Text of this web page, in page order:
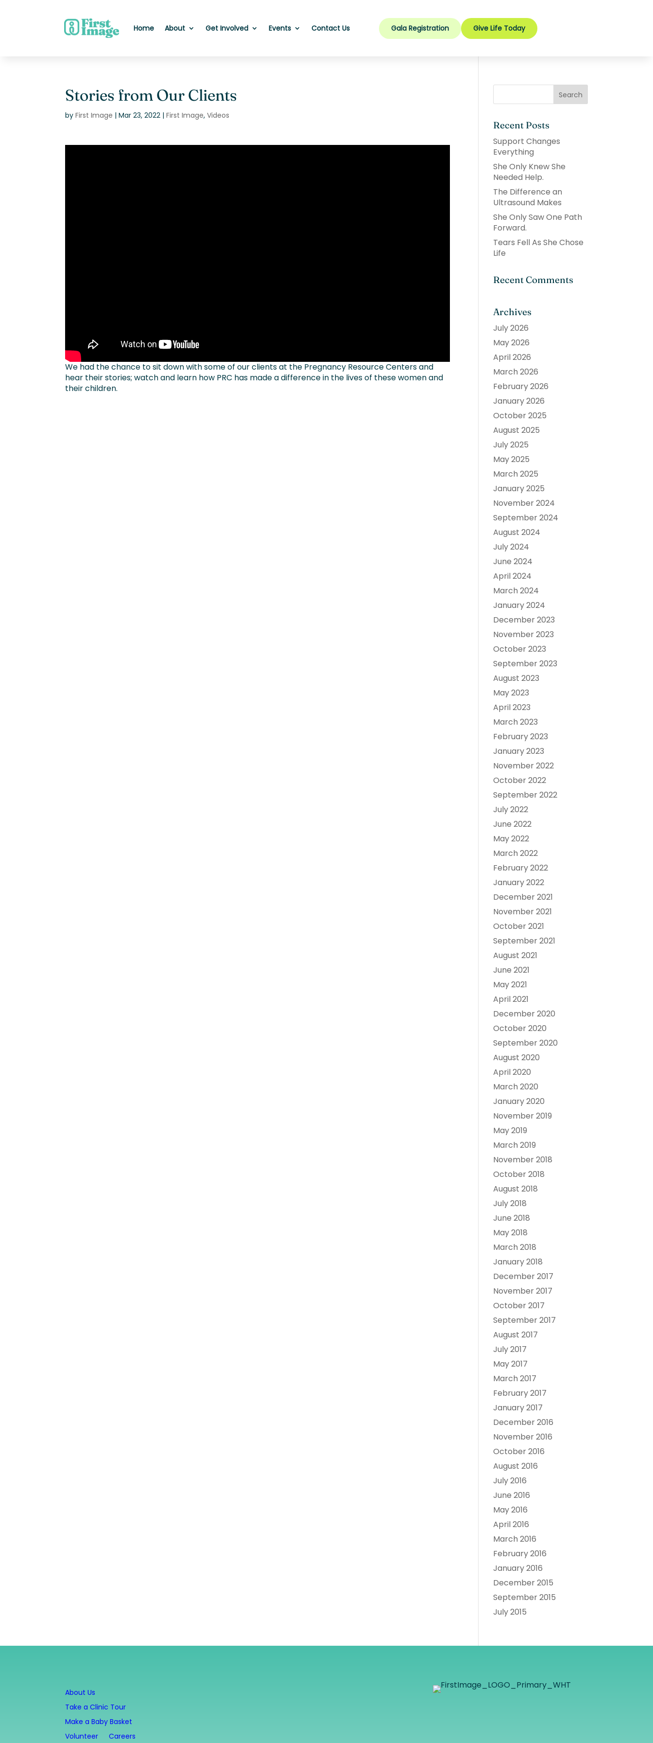
Home About Get Involved Events Contact Us Gala Registration Give Life Today
Stories from Our Clients
byFirst Image |Mar 23, 2022 |First Image,Videos
We had the chance to sit down with some of our clients at the Pregnancy Resource Centers and
hear their stories; watch and learn how PRC has made a difference in the lives of these women and
their children.
Recent Posts
Support Changes
Everything
She Only Knew She
Needed Help.
The Difference an
Ultrasound Makes
She Only Saw One Path
Forward.
Tears Fell As She Chose
Life
Recent Comments
Archives
July 2026
May 2026
April 2026
March 2026
February 2026
January 2026
October 2025
August 2025
July 2025
May 2025
March 2025
January 2025
November 2024
September 2024
August 2024
July 2024
June 2024
April 2024
March 2024
January 2024
December 2023
November 2023
October 2023
September 2023
August 2023
May 2023
April 2023
March 2023
February 2023
January 2023
November 2022
October 2022
September 2022
July 2022
June 2022
May 2022
March 2022
February 2022
January 2022
December 2021
November 2021
October 2021
September 2021
August 2021
June 2021
May 2021
April 2021
December 2020
October 2020
September 2020
August 2020
April 2020
March 2020
January 2020
November 2019
May 2019
March 2019
November 2018
October 2018
August 2018
July 2018
June 2018
May 2018
March 2018
January 2018
December 2017
November 2017
October 2017
September 2017
August 2017
July 2017
May 2017
March 2017
February 2017
January 2017
December 2016
November 2016
October 2016
August 2016
July 2016
June 2016
May 2016
April 2016
March 2016
February 2016
January 2016
December 2015
September 2015
July 2015
About Us
Take a Clinic Tour
Make a Baby Basket
Volunteer
Careers